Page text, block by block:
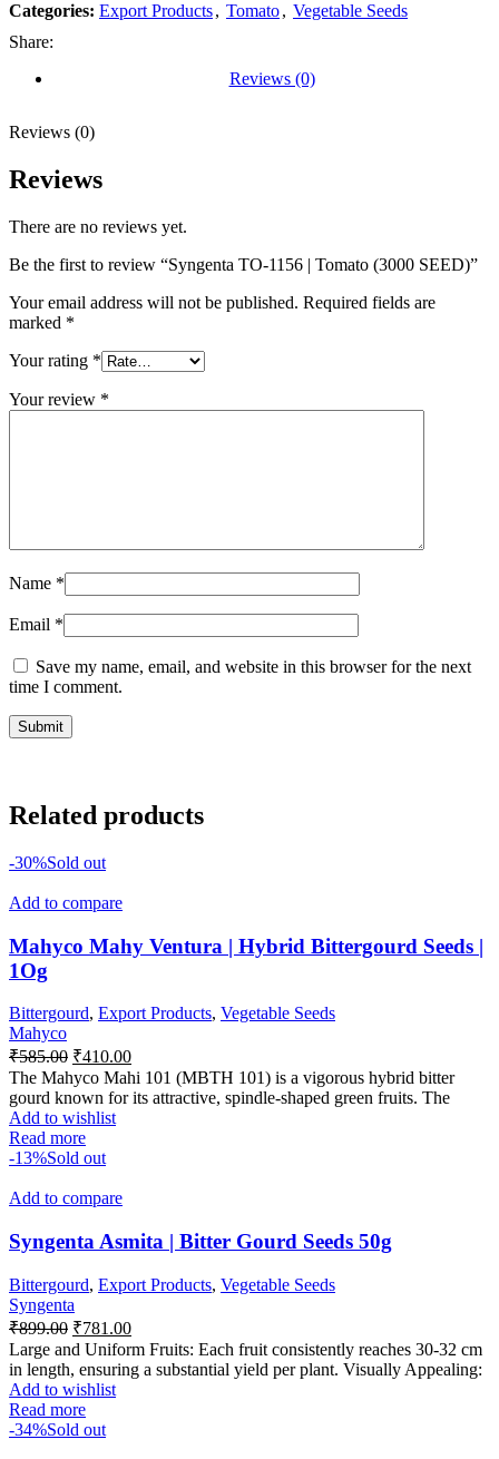
Categories: Export Products, Tomato, Vegetable Seeds
Share:
Reviews (0)
Reviews (0)
Reviews
There are no reviews yet.
Be the first to review “Syngenta TO-1156 | Tomato (3000 SEED)”
Your email address will not be published. Required fields are
marked *
Your rating *
Your review *
Name *
Email *
Save my name, email, and website in this browser for the next
time I comment.
Related products
-30%Sold out
Add to compare
Mahyco Mahy Ventura | Hybrid Bittergourd Seeds |
1Og
Bittergourd, Export Products, Vegetable Seeds
Mahyco
₹585.00 ₹410.00
The Mahyco Mahi 101 (MBTH 101) is a vigorous hybrid bitter
gourd known for its attractive, spindle-shaped green fruits. The
Add to wishlist
Read more
-13%Sold out
Add to compare
Syngenta Asmita | Bitter Gourd Seeds 50g
Bittergourd, Export Products, Vegetable Seeds
Syngenta
₹899.00 ₹781.00
Large and Uniform Fruits: Each fruit consistently reaches 30-32 cm
in length, ensuring a substantial yield per plant. Visually Appealing:
Add to wishlist
Read more
-34%Sold out